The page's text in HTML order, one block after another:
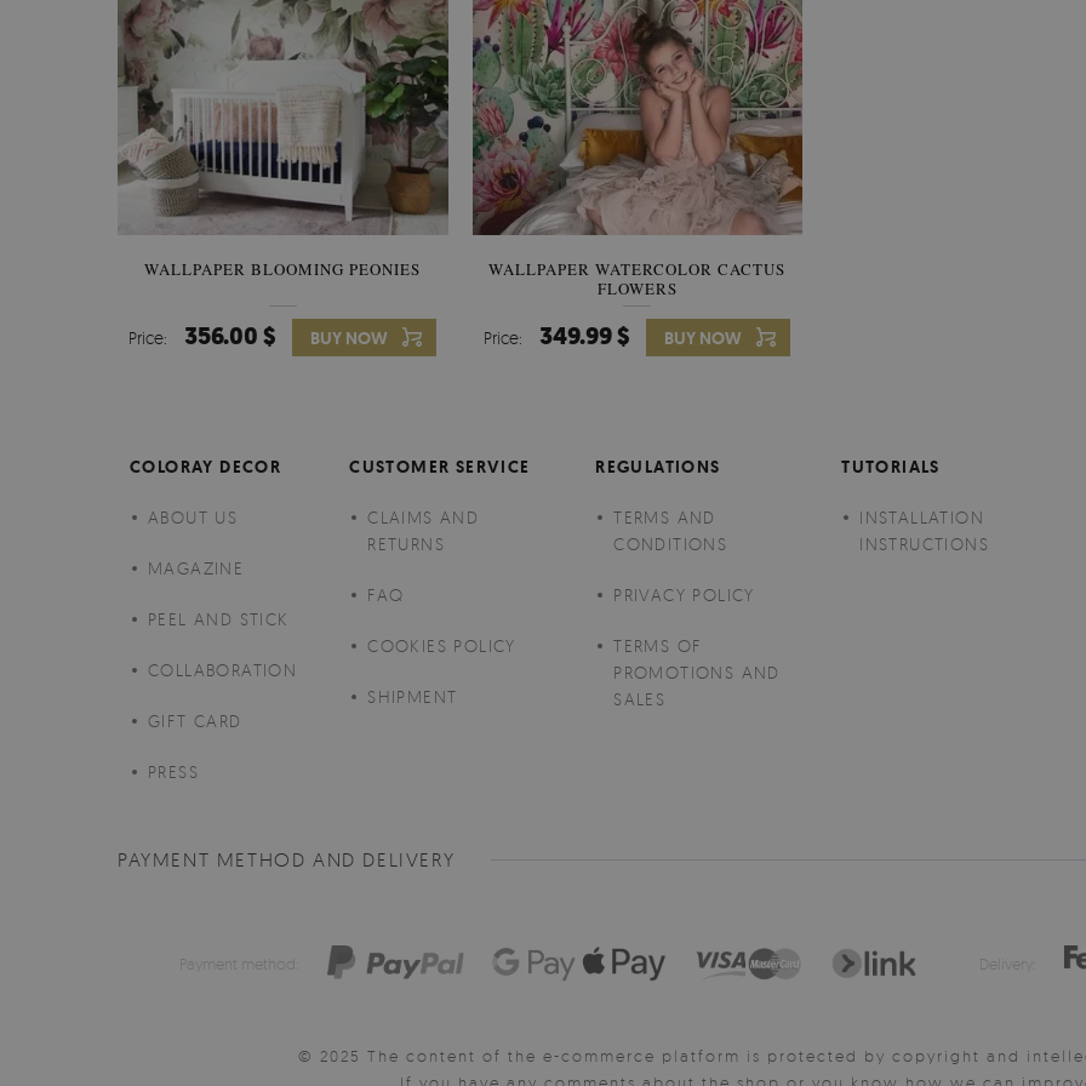
WALLPAPER BLOOMING PEONIES
Price: 356.00 $ BUY NOW
WALLPAPER WATERCOLOR CACTUS
FLOWERS
Price: 349.99 $ BUY NOW
COLORAY DECOR
ABOUT US
MAGAZINE
PEEL AND STICK
COLLABORATION
GIFT CARD
PRESS
CUSTOMER SERVICE
CLAIMS AND
RETURNS
FAQ
COOKIES POLICY
SHIPMENT
REGULATIONS
TERMS AND
CONDITIONS
PRIVACY POLICY
TERMS OF
PROMOTIONS AND
SALES
TUTORIALS
INSTALLATION
INSTRUCTIONS
PAYMENT METHOD AND DELIVERY
Payment method: Delivery:
© 2025 The content of the e-commerce platform is protected by copyright and